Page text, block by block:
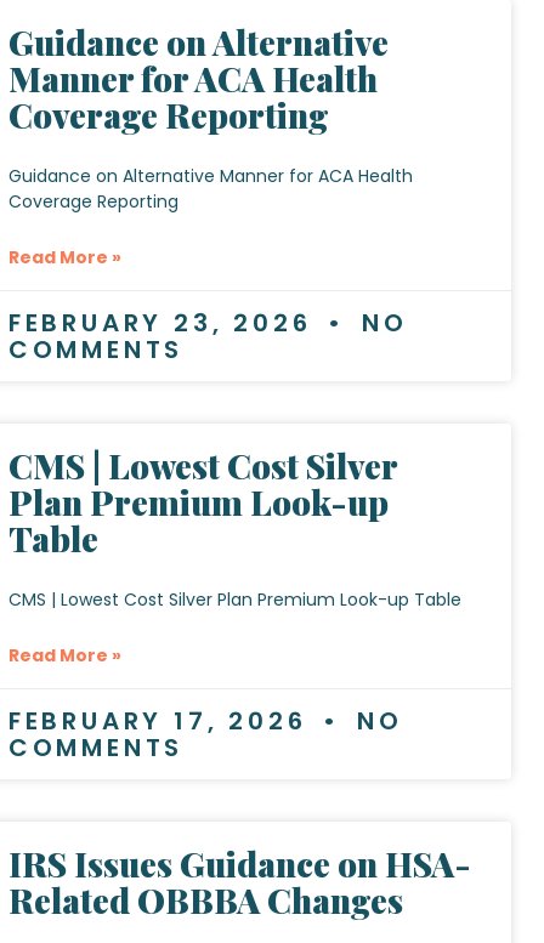
Guidance on Alternative
Manner for ACA Health
Coverage Reporting
Guidance on Alternative Manner for ACA Health
Coverage Reporting
Read More »
FEBRUARY 23, 2026 NO
COMMENTS
CMS | Lowest Cost Silver
Plan Premium Look-up
Table
CMS | Lowest Cost Silver Plan Premium Look-up Table
Read More »
FEBRUARY 17, 2026 NO
COMMENTS
IRS Issues Guidance on HSA-
Related OBBBA Changes